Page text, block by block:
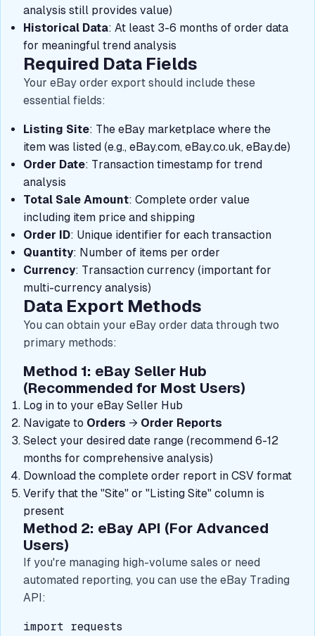
analysis still provides value)
Historical Data: At least 3-6 months of order data
for meaningful trend analysis
Required Data Fields
Your eBay order export should include these
essential fields:
Listing Site: The eBay marketplace where the
item was listed (e.g., eBay.com, eBay.co.uk, eBay.de)
Order Date: Transaction timestamp for trend
analysis
Total Sale Amount: Complete order value
including item price and shipping
Order ID: Unique identifier for each transaction
Quantity: Number of items per order
Currency: Transaction currency (important for
multi-currency analysis)
Data Export Methods
You can obtain your eBay order data through two
primary methods:
Method 1: eBay Seller Hub
(Recommended for Most Users)
Log in to your eBay Seller Hub
Navigate to Orders → Order Reports
Select your desired date range (recommend 6-12
months for comprehensive analysis)
Download the complete order report in CSV format
Verify that the "Site" or "Listing Site" column is
present
Method 2: eBay API (For Advanced
Users)
If you're managing high-volume sales or need
automated reporting, you can use the eBay Trading
API:
import requests